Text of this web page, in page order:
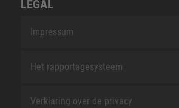
LEGAL
Impressum
Het rapportagesysteem
Verklaring over de privacy